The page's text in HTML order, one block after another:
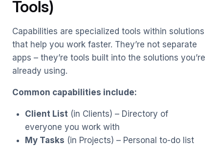
Tools)
Capabilities are specialized tools within solutions
that help you work faster. They’re not separate
apps – they’re tools built into the solutions you’re
already using.
Common capabilities include:
Client List(in Clients) – Directory of
everyone you work with
My Tasks (in Projects) – Personal to-do list